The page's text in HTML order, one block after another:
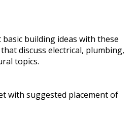
building ideas with these
discuss electrical, plumbing,
topics.
with suggested placement of